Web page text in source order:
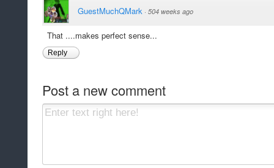
GuestMuchQMark · 504 weeks ago
That ....makes perfect sense...
Reply
Post a new comment